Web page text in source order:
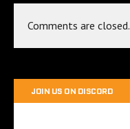
Comments are closed.
JOIN US ON DISCORD